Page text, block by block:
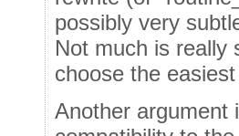
possibly very
Not much is
choose the
Another argument